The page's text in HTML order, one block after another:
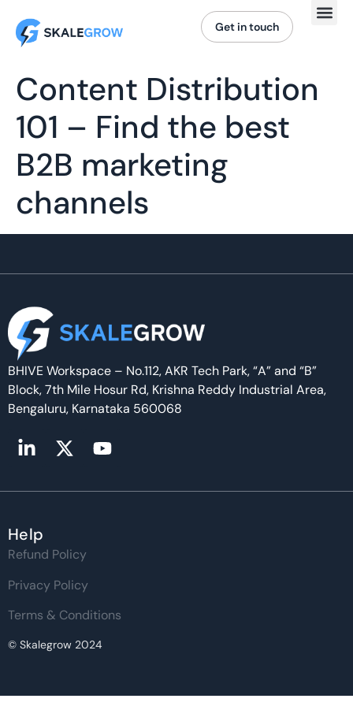
Get in touch
Content Distribution
101 – Find the best
B2B marketing
channels
BHIVE Workspace – No.112, AKR Tech Park, “A” and “B”
Block, 7th Mile Hosur Rd, Krishna Reddy Industrial Area,
Bengaluru, Karnataka 560068
Help
Refund Policy
Privacy Policy
Terms & Conditions
© Skalegrow 2024